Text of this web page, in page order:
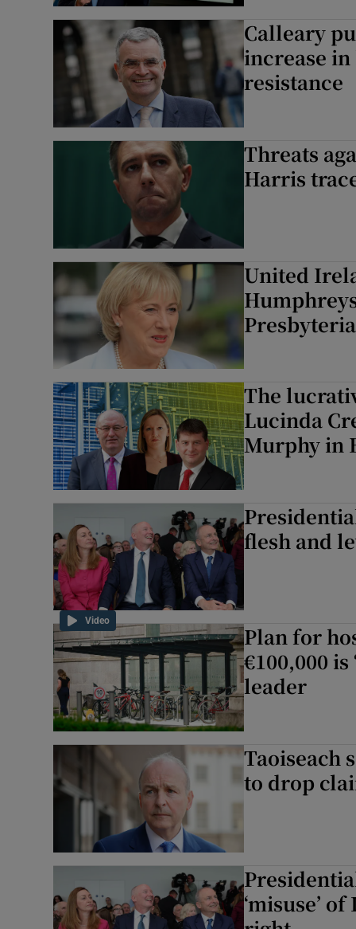
Calleary
increase
resistance
Threats
Harris
United
The
Lucinda
Murphy in
Video
flesh and
Plan for
€100,000 is
leader
Taoiseach
to drop
‘misuse’